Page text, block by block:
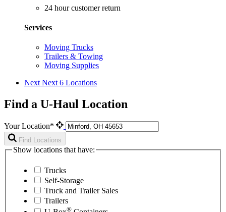
24 hour customer return
Services
Moving Trucks
Trailers & Towing
Moving Supplies
Next Next 6 Locations
Find a U-Haul Location
Your Location*
Find Locations
Show locations that have:
Trucks
Self-Storage
Truck and Trailer Sales
Trailers
®